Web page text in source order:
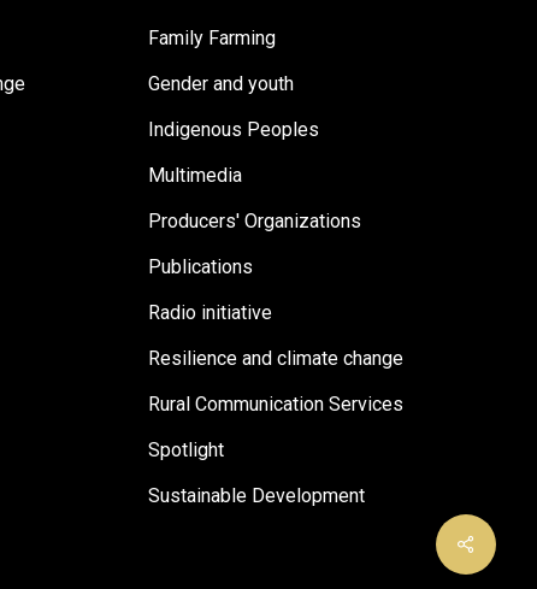
Share
Family Farming
Gender and youth
Indigenous Peoples
Multimedia
Producers' Organizations
Publications
Radio initiative
Resilience and climate change
Rural Communication Services
Spotlight
Sustainable Development